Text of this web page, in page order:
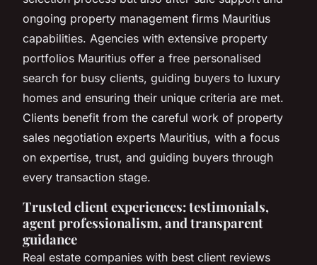
ongoing property management firms Mauritius
capabilities. Agencies with extensive property
portfolios Mauritius offer a free personalised
search for busy clients, guiding buyers to luxury
homes and ensuring their unique criteria are met.
Clients benefit from the careful work of property
sales negotiation experts Mauritius, with a focus
on expertise, trust, and guiding buyers through
every transaction stage.
Trusted client experiences: testimonials,
agent professionalism, and transparent
guidance
Real estate companies with best client reviews